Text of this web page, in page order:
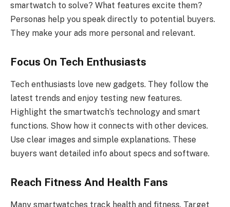
smartwatch to solve? What features excite them?
Personas help you speak directly to potential buyers.
They make your ads more personal and relevant.
Focus On Tech Enthusiasts
Tech enthusiasts love new gadgets. They follow the
latest trends and enjoy testing new features.
Highlight the smartwatch’s technology and smart
functions. Show how it connects with other devices.
Use clear images and simple explanations. These
buyers want detailed info about specs and software.
Reach Fitness And Health Fans
Many smartwatches track health and fitness. Target